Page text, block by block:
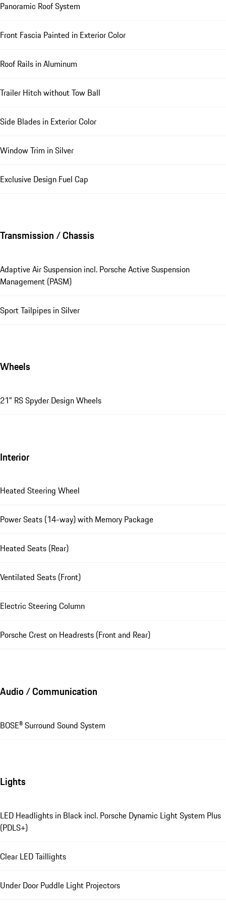
Panoramic Roof System
Front Fascia Painted in Exterior Color
Roof Rails in Aluminum
Trailer Hitch without Tow Ball
Side Blades in Exterior Color
Window Trim in Silver
Exclusive Design Fuel Cap
Transmission / Chassis
Adaptive Air Suspension incl. Porsche Active Suspension
Management (PASM)
Sport Tailpipes in Silver
Wheels
21" RS Spyder Design Wheels
Interior
Heated Steering Wheel
Power Seats (14-way) with Memory Package
Heated Seats (Rear)
Ventilated Seats (Front)
Electric Steering Column
Porsche Crest on Headrests (Front and Rear)
Audio / Communication
BOSE® Surround Sound System
Lights
LED Headlights in Black incl. Porsche Dynamic Light System Plus
(PDLS+)
Clear LED Taillights
Under Door Puddle Light Projectors